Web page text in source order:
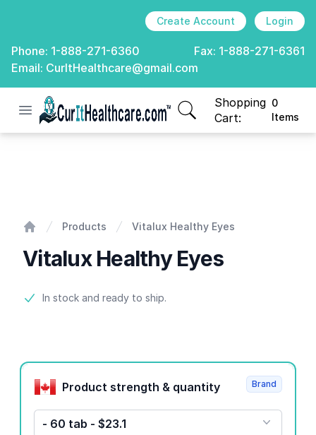
Create Account Login
Phone: 1-888-271-6360 Fax: 1-888-271-6361
Email: CurItHealthcare@gmail.com
Open menu
CurIt Healthcare
Shopping
Cart:
0
Items
items in cart, view
Products Vitalux Healthy Eyes
Vitalux Healthy Eyes
Product information
In stock and ready to ship.
Product options
Product strength & quantity
- 60 tab - $23.1
Brand